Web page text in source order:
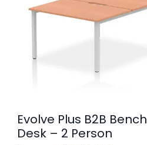
Evolve Plus B2B Bench
Desk – 2 Person